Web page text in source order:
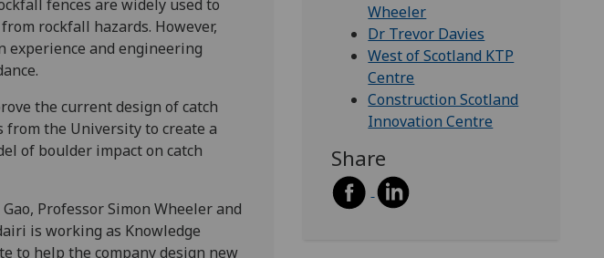
fences are widely used to
rockfall hazards. However,
experience and engineering
the current design of catch
from the University to create a
of boulder impact on catch
Professor Simon Wheeler and
is working as Knowledge
to help the company design new
Wheeler
Dr Trevor Davies
West of Scotland KTP
Centre
Construction Scotland
Innovation Centre
Share